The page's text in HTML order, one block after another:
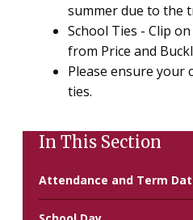
In This Section
Attendance and Term
summer due to the
School Ties - Clip
from Price and
Please ensure your
ties.